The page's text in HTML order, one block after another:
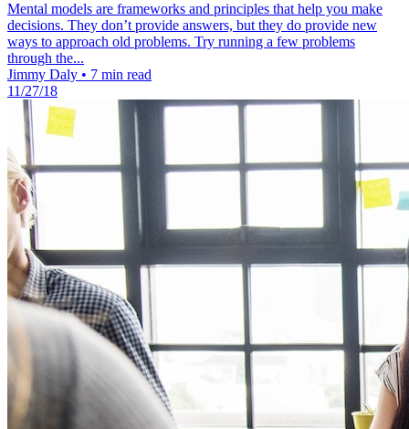
Mental models are frameworks and principles that help you make
decisions. They don’t provide answers, but they do provide new
ways to approach old problems. Try running a few problems
through the...
Jimmy Daly • 7 min read
11/27/18